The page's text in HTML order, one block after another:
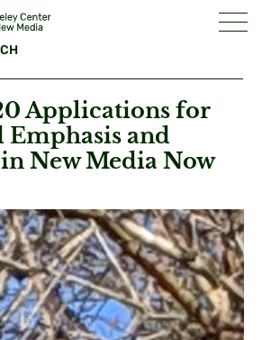
Applications for
Emphasis and
New Media Now